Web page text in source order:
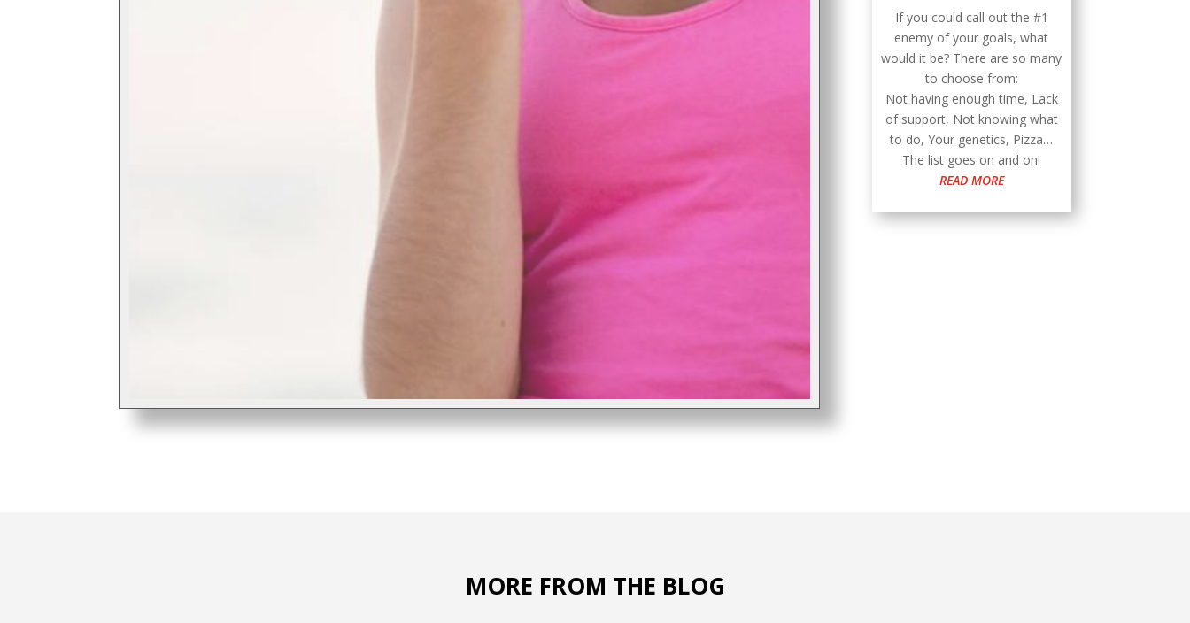
If you could call out the #1
enemy of your goals, what
would it be? There are so many
to choose from:
Not having enough time, Lack
of support, Not knowing what
to do, Your genetics, Pizza…
The list goes on and on!
READ MORE
MORE FROM THE BLOG